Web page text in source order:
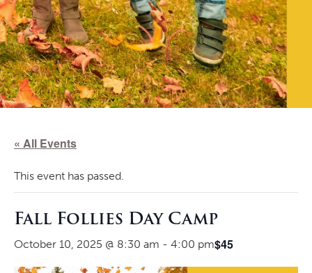
« All Events
This event has passed.
Fall Follies Day Camp
October 10, 2025 @ 8:30 am - 4:00 pm$45